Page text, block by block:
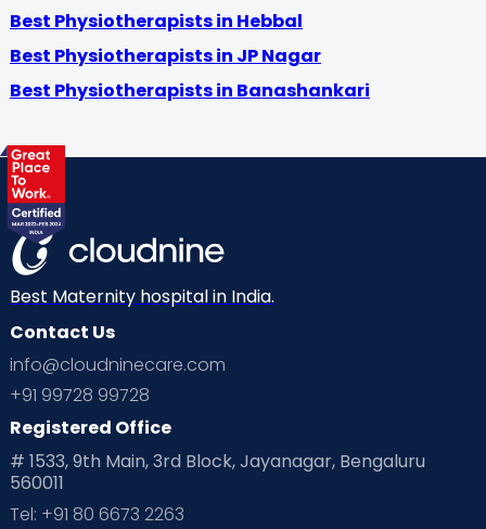
Best Physiotherapists in Hebbal
Best Physiotherapists in JP Nagar
Best Physiotherapists in Banashankari
Best Maternity hospital in India.
Contact Us
info@cloudninecare.com
+91 99728 99728
Registered Office
# 1533, 9th Main, 3rd Block, Jayanagar, Bengaluru
560011
Tel: +91 80 6673 2263